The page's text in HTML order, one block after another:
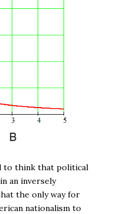
to think that political
an inversely
the only way for
nationalism to